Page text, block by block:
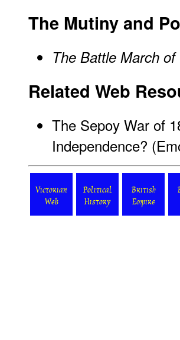
The Mutiny and
The Battle March of
Related Web
The Sepoy War of
Independence?
Victorian
Web
Political
History
British
Empire